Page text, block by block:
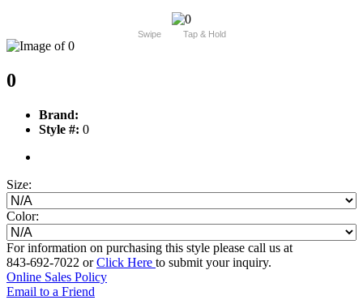
Swipe Tap & Hold
0
Brand:
Style #: 0
Size:
Color:
For information on purchasing this style please call us at
843-692-7022 orClick Here to submit your inquiry.
Online Sales Policy
Email to a Friend